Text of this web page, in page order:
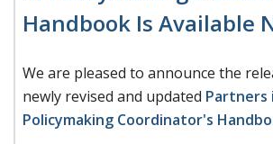
Handbook Is Available
We are pleased to announce the
newly revised and updated Partners
Policymaking Coordinator's